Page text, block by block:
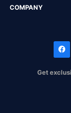
COMPANY
Get